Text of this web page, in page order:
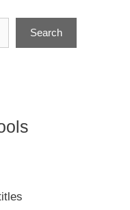
Search